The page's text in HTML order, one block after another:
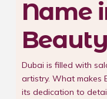
Name
Beauty
Dubai is filled with
artistry. What makes
its dedication to